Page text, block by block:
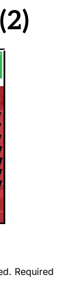
Required